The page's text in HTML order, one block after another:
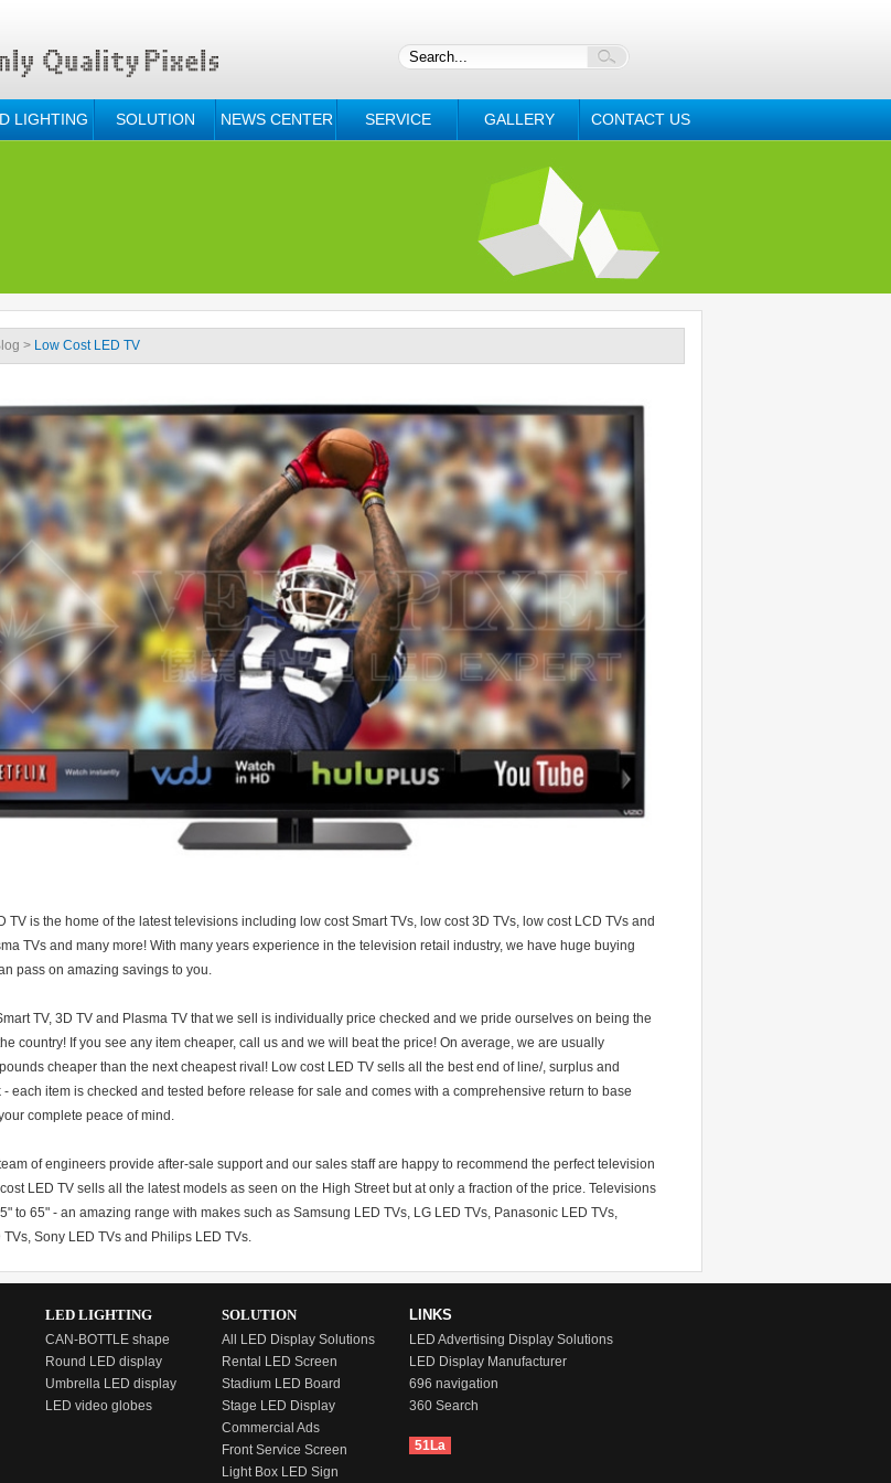
LIGHTING SOLUTION NEWS CENTER SERVICE GALLERY CONTACT US
> Low Cost LED TV
TV is the home of the latest televisions including low cost Smart TVs, low cost 3D TVs, low cost LCD TVs and
TVs and many more! With many years experience in the television retail industry, we have huge buying
pass on amazing savings to you.
TV, 3D TV and Plasma TV that we sell is individually price checked and we pride ourselves on being the
country! If you see any item cheaper, call us and we will beat the price! On average, we are usually
cheaper than the next cheapest rival! Low cost LED TV sells all the best end of line/, surplus and
- each item is checked and tested before release for sale and comes with a comprehensive return to base
complete peace of mind.
of engineers provide after-sale support and our sales staff are happy to recommend the perfect television
LED TV sells all the latest models as seen on the High Street but at only a fraction of the price. Televisions
to 65" - an amazing range with makes such as Samsung LED TVs, LG LED TVs, Panasonic LED TVs,
TVs, Sony LED TVs and Philips LED TVs.
LED LIGHTING
CAN-BOTTLE shape
Round LED display
Umbrella LED display
LED video globes
SOLUTION
All LED Display Solutions
Rental LED Screen
Stadium LED Board
Stage LED Display
Commercial Ads
Front Service Screen
Light Box LED Sign
LINKS
LED Advertising Display Solutions
LED Display Manufacturer
696 navigation
360 Search
51La